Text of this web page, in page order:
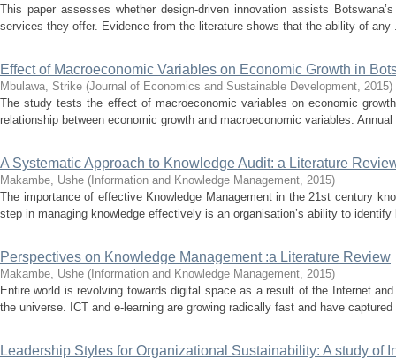
This paper assesses whether design-driven innovation assists
services they offer. Evidence from the literature shows that the ability of any
Effect of Macroeconomic Variables on Economic Growth in
Mbulawa, Strike (Journal of Economics and Sustainable Development, 2015)
The study tests the effect of macroeconomic variables on economic
relationship between economic growth and macroeconomic variables.
A Systematic Approach to Knowledge Audit: a Literature
Makambe, Ushe ( Information and Knowledge Management, 2015)
The importance of effective Knowledge Management in the 21st century
step in managing knowledge effectively is an organisation’s ability to identify
Perspectives on Knowledge Management :a Literature Review
Makambe, Ushe ( Information and Knowledge Management, 2015)
Entire world is revolving towards digital space as a result of the Internet
the universe. ICT and e-learning are growing radically fast and have captured
Leadership Styles for Organizational Sustainability: A study of